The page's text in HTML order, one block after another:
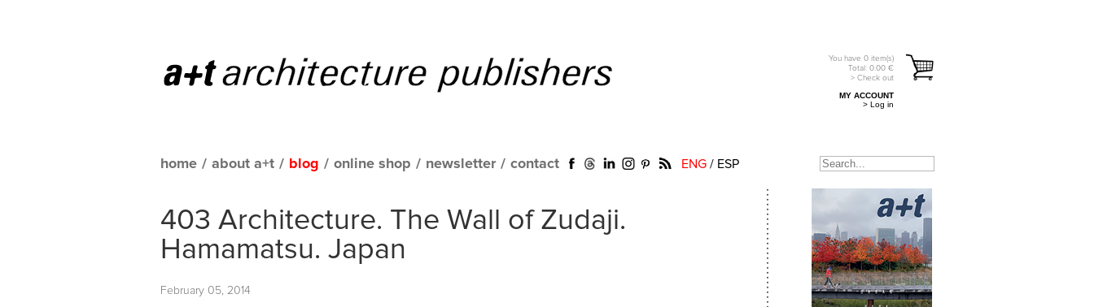
You have 0 item(s)
Total: 0.00 €
> Check out
MY ACCOUNT
> Log in
home / about a+t / blog / online shop / newsletter / contact ENG / ESP
403 Architecture. The Wall of Zudaji.
Hamamatsu. Japan
February 05, 2014